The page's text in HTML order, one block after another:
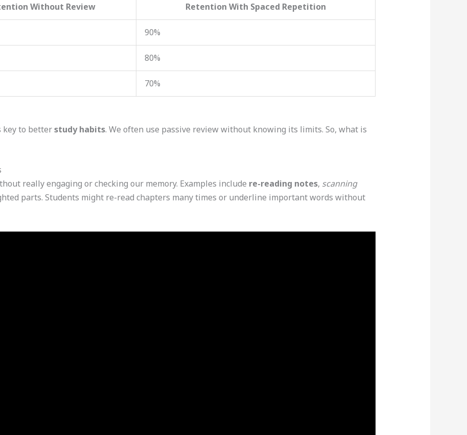
Without Review Retention With Spaced Repetition
90%
80%
70%
to betterstudy habits. We often use passive review without knowing its limits. So, what is
really engaging or checking our memory. Examples include re-reading notes, scanning
parts. Students might re-read chapters many times or underline important words without